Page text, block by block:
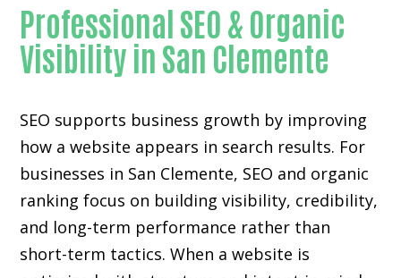
Professional SEO & Organic
Visibility in San Clemente
SEO supports business growth by improving
how a website appears in search results. For
businesses in San Clemente, SEO and organic
ranking focus on building visibility, credibility,
and long-term performance rather than
short-term tactics. When a website is